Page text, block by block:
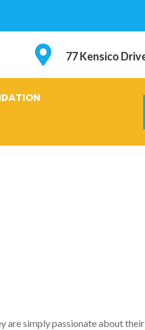
77 Kensico
are simply passionate about